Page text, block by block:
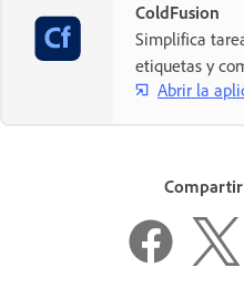
ColdFusion
Simplifica
etiquetas y
Abrir la